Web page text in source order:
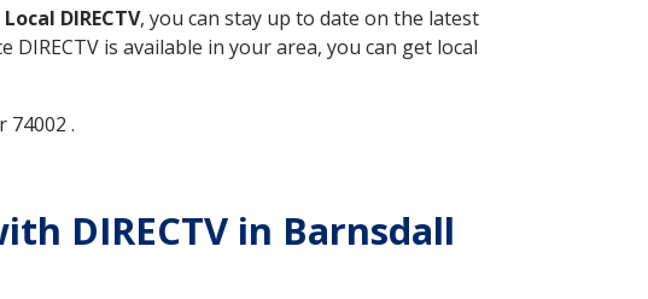
Local DIRECTV, you can stay up to date on the latest
is available in your area, you can get local
.
DIRECTV in Barnsdall